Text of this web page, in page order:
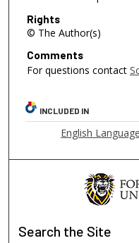
Rights
© The Author(s)
Comments
For questions contact
INCLUDED IN
English
Search the Site